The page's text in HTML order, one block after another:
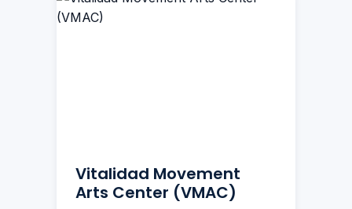
Vitalidad Movement
Arts Center (VMAC)